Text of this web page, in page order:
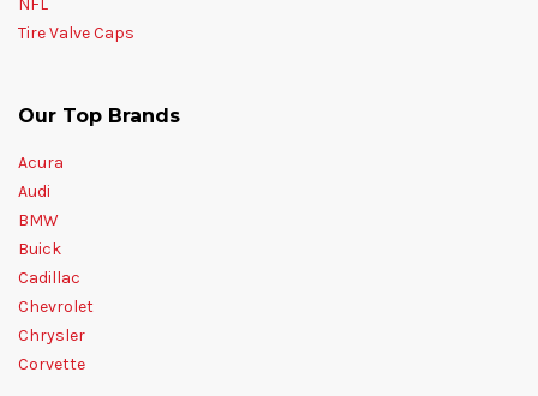
Tire Valve Caps
Our Top Brands
Acura
Audi
BMW
Buick
Cadillac
Chevrolet
Chrysler
Corvette